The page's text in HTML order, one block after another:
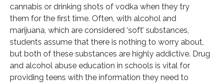
cannabis or drinking shots of vodka when they try
them for the first time. Often, with alcohol and
marijuana, which are considered ‘soft’ substances,
students assume that there is nothing to worry about,
but both of these substances are highly addictive. Drug
and alcohol abuse education in schools is vital for
providing teens with the information they need to